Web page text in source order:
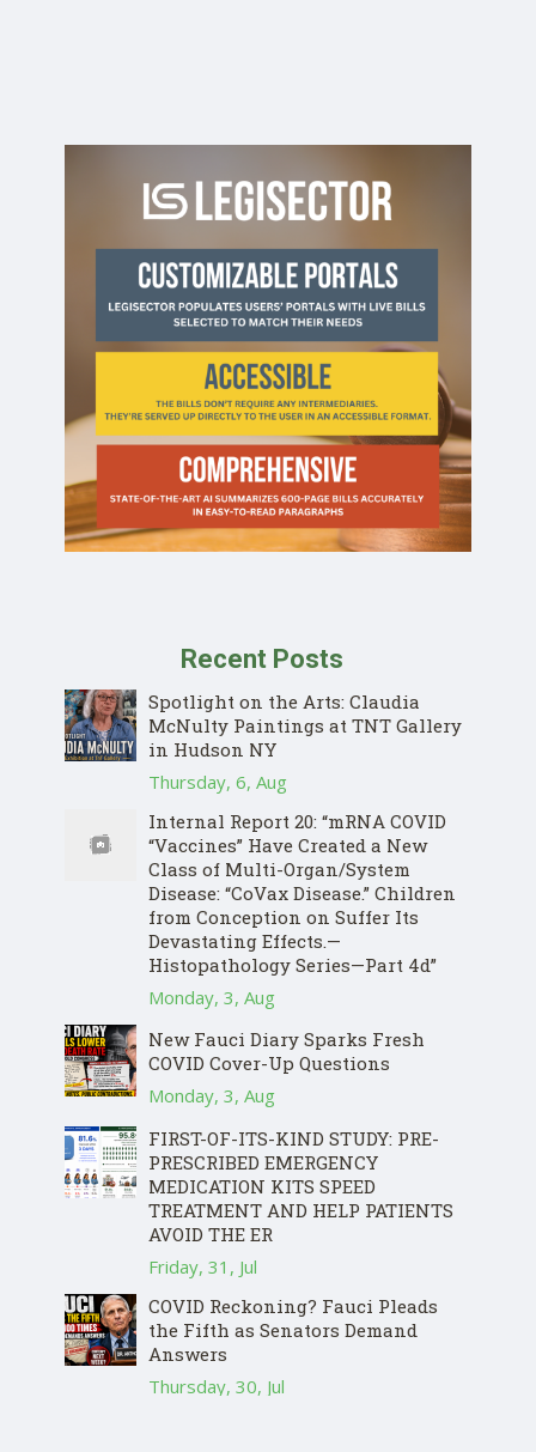
Recent Posts
Spotlight on the Arts: Claudia
McNulty Paintings at TNT Gallery
in Hudson NY
Thursday, 6, Aug
Internal Report 20: “mRNA COVID
“Vaccines” Have Created a New
Class of Multi-Organ/System
Disease: “CoVax Disease.” Children
from Conception on Suffer Its
Devastating Effects.—
Histopathology Series—Part 4d”
Monday, 3, Aug
New Fauci Diary Sparks Fresh
COVID Cover-Up Questions
Monday, 3, Aug
FIRST-OF-ITS-KIND STUDY: PRE-
PRESCRIBED EMERGENCY
MEDICATION KITS SPEED
TREATMENT AND HELP PATIENTS
AVOID THE ER
Friday, 31, Jul
COVID Reckoning? Fauci Pleads
the Fifth as Senators Demand
Answers
Thursday, 30, Jul